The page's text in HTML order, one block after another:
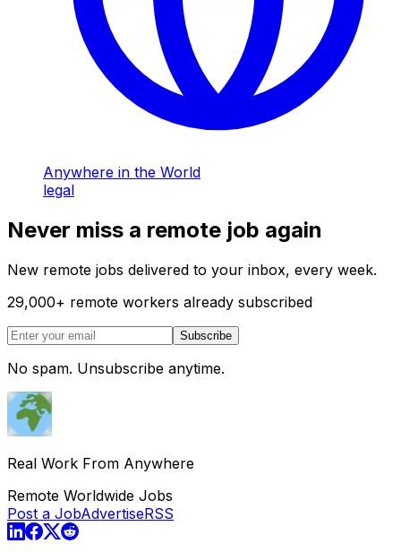
Anywhere in the World
legal
Never miss a remote job again
New remote jobs delivered to your inbox, every week.
29,000+ remote workers already subscribed
Subscribe
No spam. Unsubscribe anytime.
Real Work From Anywhere
Remote Worldwide Jobs
Post a JobAdvertiseRSS